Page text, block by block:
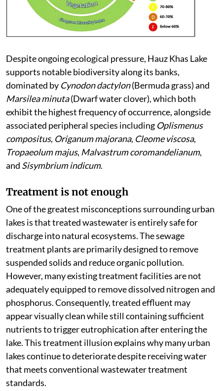
Despite ongoing ecological pressure, Hauz Khas Lake
supports notable biodiversity along its banks,
dominated by Cynodon dactylon(Bermuda grass) and
Marsilea minuta(Dwarf water clover), which both
exhibit the highest frequency of occurrence, alongside
associated peripheral species including Oplismenus
compositus, Origanum majorana, Cleome viscosa,
Tropaeolum majus, Malvastrum coromandelianum,
and Sisymbrium indicum.
Treatment is not enough
One of the greatest misconceptions surrounding urban
lakes is that treated wastewater is entirely safe for
discharge into natural ecosystems. The sewage
treatment plants are primarily designed to remove
suspended solids and reduce organic pollution.
However, many existing treatment facilities are not
adequately equipped to remove dissolved nitrogen and
phosphorus. Consequently, treated effluent may
appear visually clean while still containing sufficient
nutrients to trigger eutrophication after entering the
lake. This treatment illusion explains why many urban
lakes continue to deteriorate despite receiving water
that meets conventional wastewater treatment
standards.